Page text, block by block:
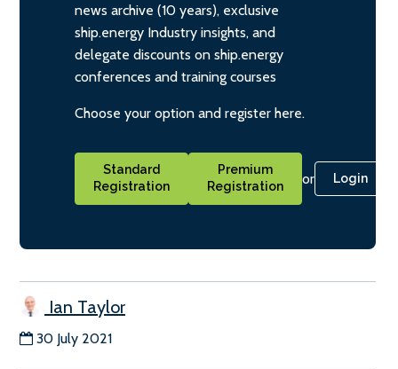
news archive (10 years), exclusive
ship.energy Industry insights, and
delegate discounts on ship.energy
conferences and training courses
Choose your option and register here.
Standard
Registration
Premium
Registration
or Login
Ian Taylor
30 July 2021